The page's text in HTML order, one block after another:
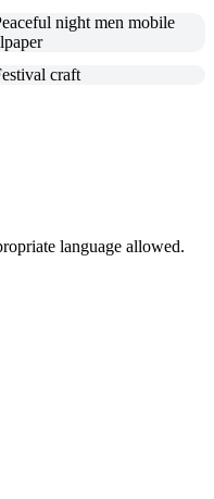
language allowed.